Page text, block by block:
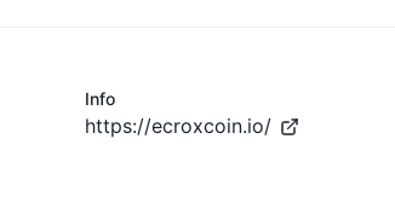
Info
https://ecroxcoin.io/